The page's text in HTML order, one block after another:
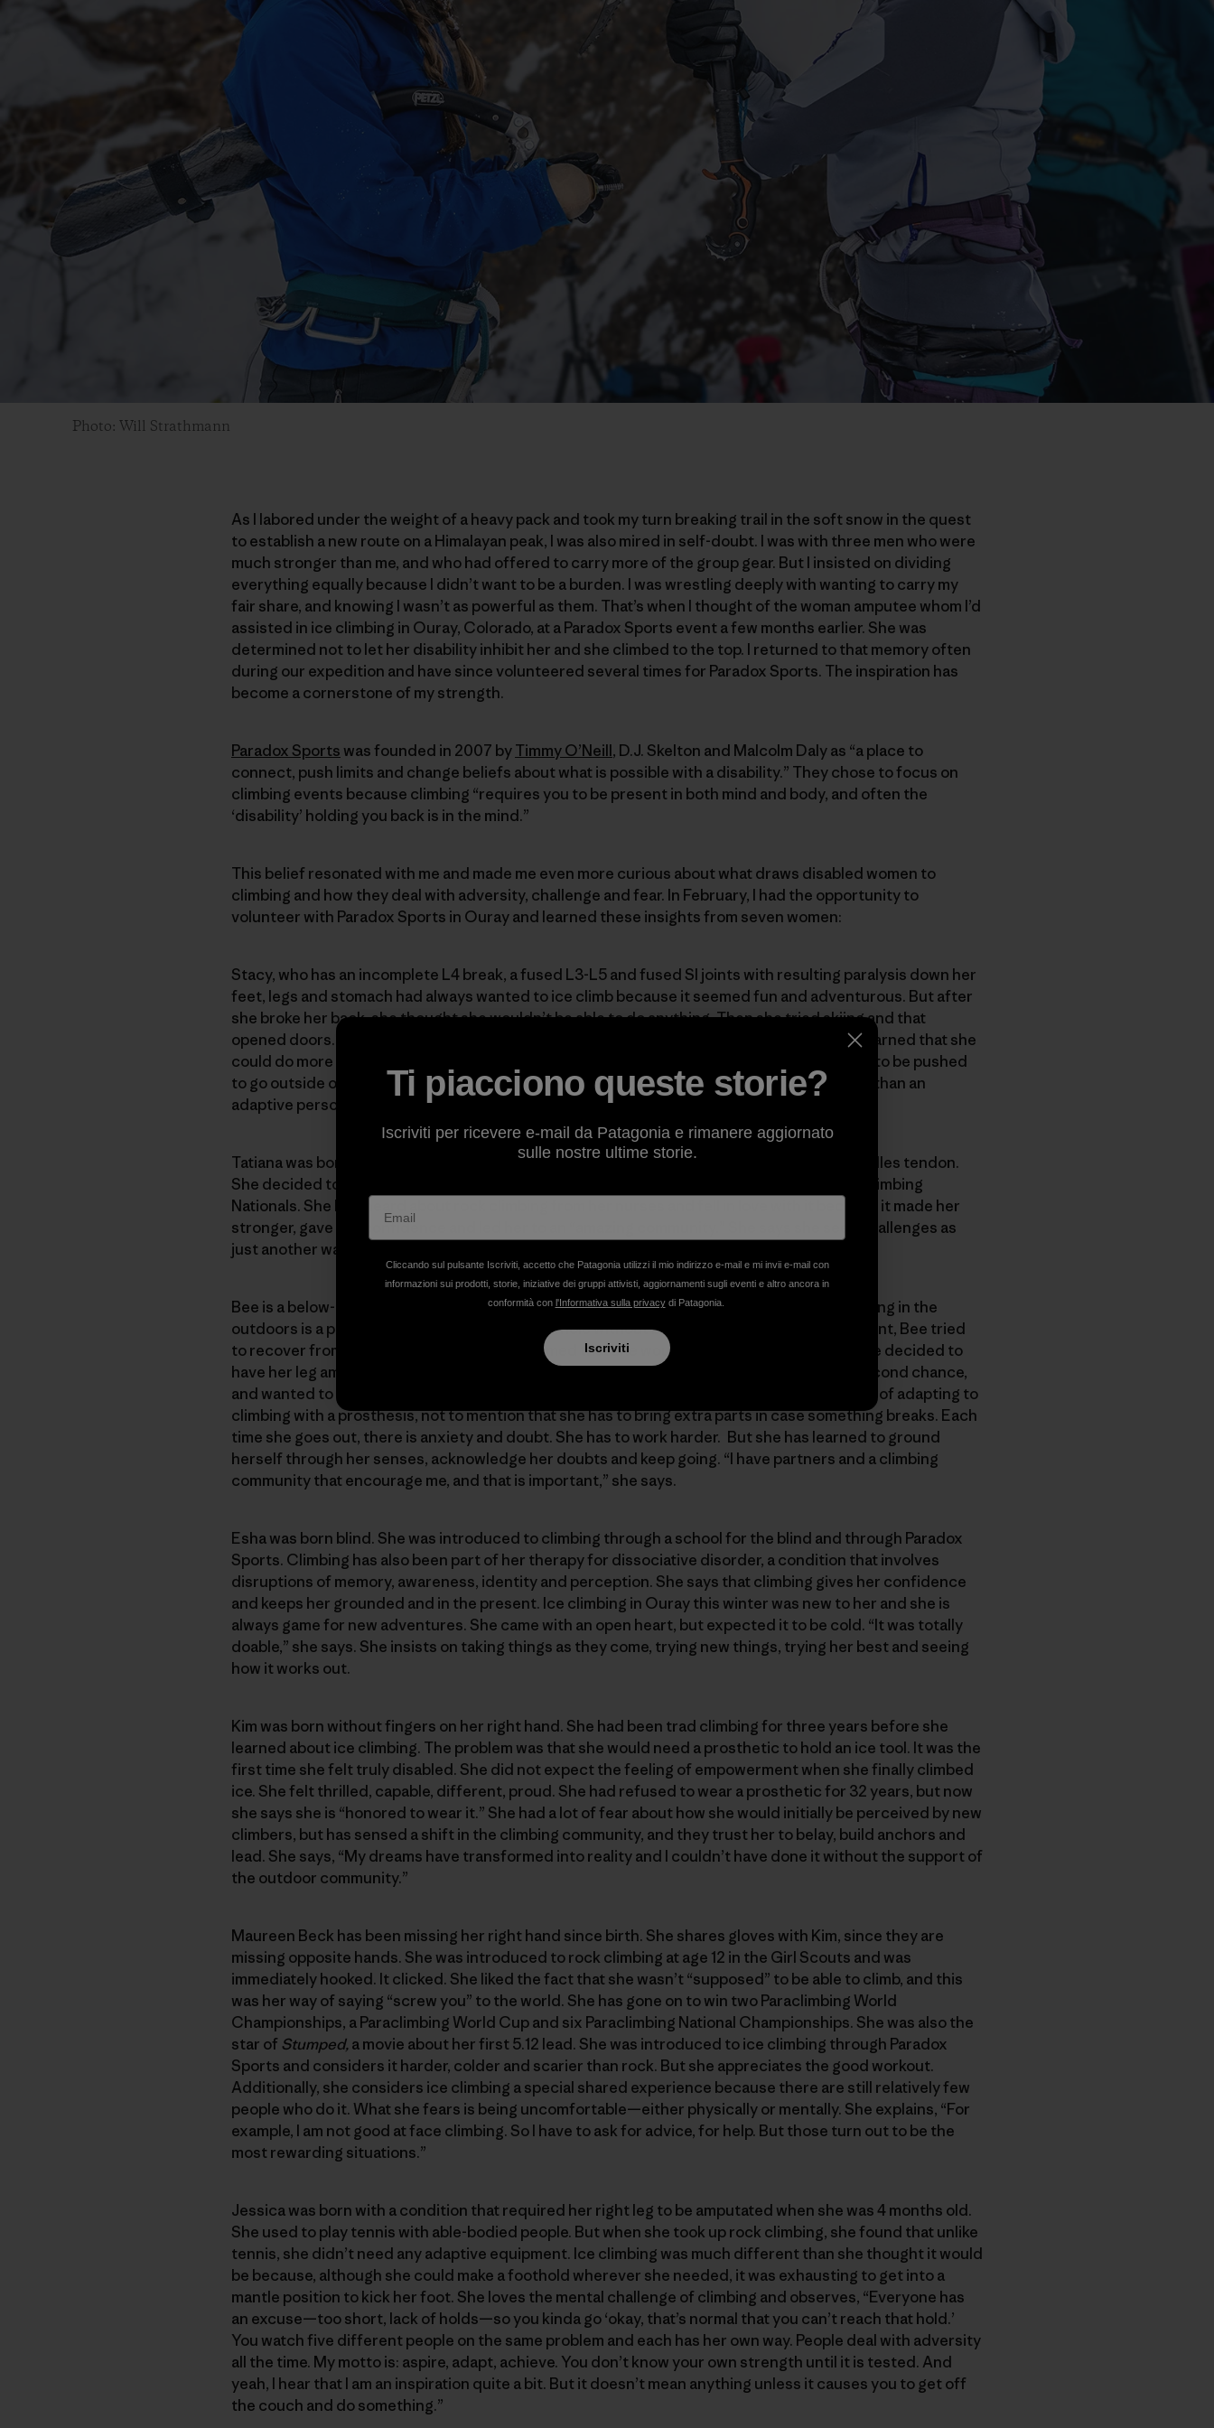
Photo: Will Strathmann
As I labored under the weight of a heavy pack and took my turn breaking trail in the soft snow in the quest
to establish a new route on a Himalayan peak, I was also mired in self-doubt. I was with three men who were
much stronger than me, and who had offered to carry more of the group gear. But I insisted on dividing
everything equally because I didn’t want to be a burden. I was wrestling deeply with wanting to carry my
fair share, and knowing I wasn’t as powerful as them. That’s when I thought of the woman amputee whom I’d
assisted in ice climbing in Ouray, Colorado, at a Paradox Sports event a few months earlier. She was
determined not to let her disability inhibit her and she climbed to the top. I returned to that memory often
during our expedition and have since volunteered several times for Paradox Sports. The inspiration has
become a cornerstone of my strength.
Paradox Sports was founded in 2007 byTimmy O’Neill, D.J. Skelton and Malcolm Daly as “a place to
connect, push limits and change beliefs about what is possible with a disability.” They chose to focus on
climbing events because climbing “requires you to be present in both mind and body, and often the
‘disability’ holding you back is in the mind.”
This belief resonated with me and made me even more curious about what draws disabled women to
climbing and how they deal with adversity, challenge and fear. In February, I had the opportunity to
volunteer with Paradox Sports in Ouray and learned these insights from seven women:
Stacy, who has an incomplete L4 break, a fused L3-L5 and fused SI joints with resulting paralysis down her
feet, legs and stomach had always wanted to ice climb because it seemed fun and adventurous. But after
she broke her back, she thought she wouldn’t be able to do anything. Then she tried skiing and that
opened doors. She decided to try ice climbing. If she couldn’t do it, at least she tried. She learned that she
could do more than she thought and it gave her confidence out in the world. But she needs to be pushed
to go outside of her comfort zone. “It takes someone to treat me like a normal person rather than an
adaptive person,” she says.
Tatiana was born with cerebral palsy, which affects her legs—especially her calves and Achilles tendon.
She decided to go ice climbing because she thought it would be good training for the Paraclimbing
Nationals. She had heard about rock climbing from her nurses and fell in love with it because it made her
stronger, gave her confidence and led her to an “amazing community.” She says she sees challenges as
just another wall to climb.
Bee is a below-the-knee amputee, who suffered a bad break while bouldering. She says, “Being in the
outdoors is a powerful part of me. I don’t feel whole without being outside.” After the accident, Bee tried
to recover from multiple surgeries and it seemed that she would never climb again. Then she decided to
have her leg amputated and was able to return to the crags. She felt as if she was given a second chance,
and wanted to climb more than ever. There is a new challenge now, with having to learn ways of adapting to
climbing with a prosthesis, not to mention that she has to bring extra parts in case something breaks. Each
time she goes out, there is anxiety and doubt. She has to work harder. But she has learned to ground
herself through her senses, acknowledge her doubts and keep going. “I have partners and a climbing
community that encourage me, and that is important,” she says.
Esha was born blind. She was introduced to climbing through a school for the blind and through Paradox
Sports. Climbing has also been part of her therapy for dissociative disorder, a condition that involves
disruptions of memory, awareness, identity and perception. She says that climbing gives her confidence
and keeps her grounded and in the present. Ice climbing in Ouray this winter was new to her and she is
always game for new adventures. She came with an open heart, but expected it to be cold. “It was totally
doable,” she says. She insists on taking things as they come, trying new things, trying her best and seeing
how it works out.
Kim was born without fingers on her right hand. She had been trad climbing for three years before she
learned about ice climbing. The problem was that she would need a prosthetic to hold an ice tool. It was the
first time she felt truly disabled. She did not expect the feeling of empowerment when she finally climbed
ice. She felt thrilled, capable, different, proud. She had refused to wear a prosthetic for 32 years, but now
she says she is “honored to wear it.” She had a lot of fear about how she would initially be perceived by new
climbers, but has sensed a shift in the climbing community, and they trust her to belay, build anchors and
lead. She says, “My dreams have transformed into reality and I couldn’t have done it without the support of
the outdoor community.”
Maureen Beck has been missing her right hand since birth. She shares gloves with Kim, since they are
missing opposite hands. She was introduced to rock climbing at age 12 in the Girl Scouts and was
immediately hooked. It clicked. She liked the fact that she wasn’t “supposed” to be able to climb, and this
was her way of saying “screw you” to the world. She has gone on to win two Paraclimbing World
Championships, a Paraclimbing World Cup and six Paraclimbing National Championships. She was also the
star of Stumped,a movie about her first 5.12 lead. She was introduced to ice climbing through Paradox
Sports and considers it harder, colder and scarier than rock. But she appreciates the good workout.
Additionally, she considers ice climbing a special shared experience because there are still relatively few
people who do it. What she fears is being uncomfortable—either physically or mentally. She explains, “For
example, I am not good at face climbing. So I have to ask for advice, for help. But those turn out to be the
most rewarding situations.”
Jessica was born with a condition that required her right leg to be amputated when she was 4 months old.
She used to play tennis with able-bodied people. But when she took up rock climbing, she found that unlike
tennis, she didn’t need any adaptive equipment. Ice climbing was much different than she thought it would
be because, although she could make a foothold wherever she needed, it was exhausting to get into a
mantle position to kick her foot. She loves the mental challenge of climbing and observes, “Everyone has
an excuse—too short, lack of holds—so you kinda go ‘okay, that’s normal that you can’t reach that hold.’
You watch five different people on the same problem and each has her own way. People deal with adversity
all the time. My motto is: aspire, adapt, achieve. You don’t know your own strength until it is tested. And
yeah, I hear that I am an inspiration quite a bit. But it doesn’t mean anything unless it causes you to get off
the couch and do something.”
Ti piacciono queste storie?
Iscriviti per ricevere e-mail da Patagonia e rimanere aggiornato
sulle nostre ultime storie.
Cliccando sul pulsante Iscriviti, accetto che Patagonia utilizzi il mio indirizzo e-mail e mi invii e-mail con
informazioni sui prodotti, storie, iniziative dei gruppi attivisti, aggiornamenti sugli eventi e altro ancora in
conformità con l'Informativa sulla privacydi Patagonia.
Iscriviti